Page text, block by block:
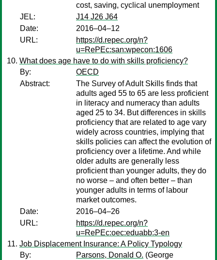
cost, saving, cyclical unemployment
JEL:
J14 J26 J64
Date:
2016–04–12
URL:
https://d.repec.org/n?
u=RePEc:san:wpecon:1606
What does age have to do with skills proficiency?
By:
OECD
Abstract:
The Survey of Adult Skills finds that
adults aged 55 to 65 are less proficient
in literacy and numeracy than adults
aged 25 to 34. But differences in skills
proficiency that are related to age vary
widely across countries, implying that
skills policies can affect the evolution of
proficiency over a lifetime. And while
older adults are generally less
proficient than younger adults, they do
no worse – and often better – than
younger adults in terms of labour
market outcomes.
Date:
2016–04–26
URL:
https://d.repec.org/n?
u=RePEc:oec:eduabb:3-en
Job Displacement Insurance: A Policy Typology
By:
Parsons, Donald O. (George